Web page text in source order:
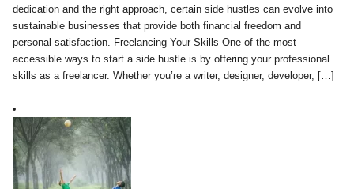
dedication and the right approach, certain side hustles can evolve into
sustainable businesses that provide both financial freedom and
personal satisfaction. Freelancing Your Skills One of the most
accessible ways to start a side hustle is by offering your professional
skills as a freelancer. Whether you’re a writer, designer, developer, […]